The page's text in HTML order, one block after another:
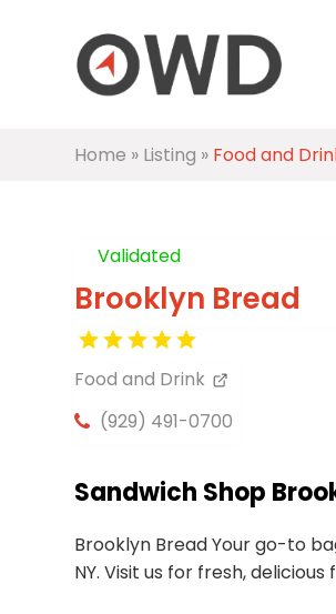
Home » Listing » Food and
Validated
Brooklyn Bread
Food and Drink
(929) 491-0700
Sandwich Shop
Brooklyn Bread Your go-to
NY. Visit us for fresh,